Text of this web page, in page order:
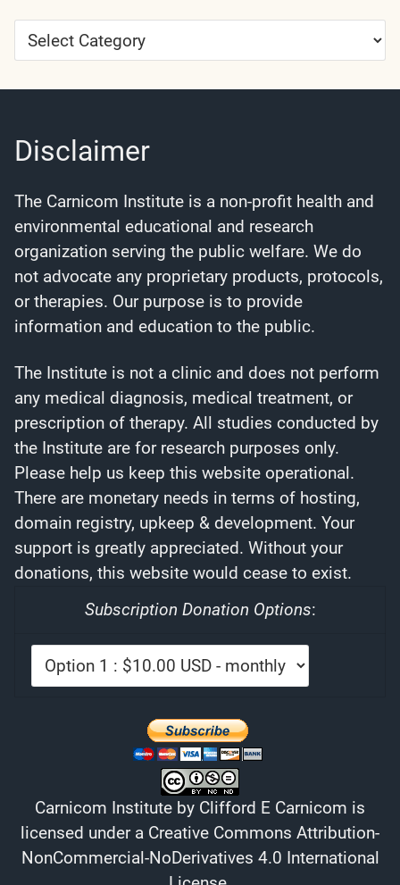
Article
Categories
Disclaimer
The Carnicom Institute is a non-profit health and
environmental educational and research
organization serving the public welfare. We do
not advocate any proprietary products, protocols,
or therapies. Our purpose is to provide
information and education to the public.
The Institute is not a clinic and does not perform
any medical diagnosis, medical treatment, or
prescription of therapy. All studies conducted by
the Institute are for research purposes only.
Please help us keep this website operational.
There are monetary needs in terms of hosting,
domain registry, upkeep & development. Your
support is greatly appreciated. Without your
donations, this website would cease to exist.
Subscription Donation Options:
Carnicom Institute by Clifford E Carnicom is
licensed under a Creative Commons Attribution-
NonCommercial-NoDerivatives 4.0 International